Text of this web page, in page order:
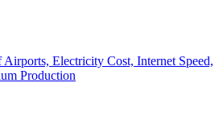
Electricity Cost, Internet Speed,
Production